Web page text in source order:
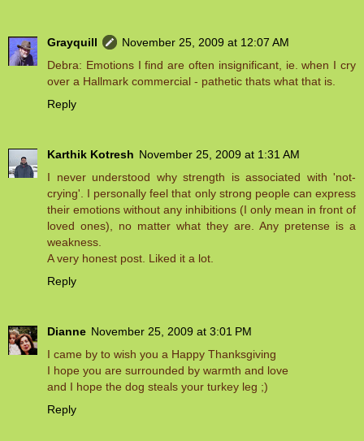
Grayquill
November 25, 2009 at 12:07 AM
Debra: Emotions I find are often insignificant, ie. when I cry
over a Hallmark commercial - pathetic thats what that is.
Reply
Karthik Kotresh November 25, 2009 at 1:31 AM
I never understood why strength is associated with 'not-
crying'. I personally feel that only strong people can express
their emotions without any inhibitions (I only mean in front of
loved ones), no matter what they are. Any pretense is a
weakness.
A very honest post. Liked it a lot.
Reply
Dianne November 25, 2009 at 3:01 PM
I came by to wish you a Happy Thanksgiving
I hope you are surrounded by warmth and love
and I hope the dog steals your turkey leg ;)
Reply